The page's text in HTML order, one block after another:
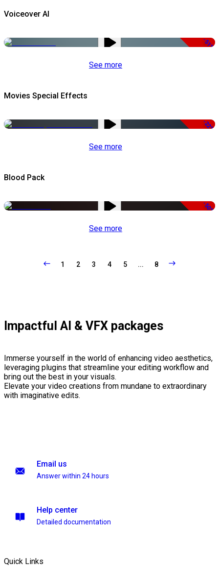
Voiceover AI
-51%
See more
Movies Special Effects
-22%
See more
Blood Pack
-50%
See more
1 2 3 4 5 ... 8
Impactful AI & VFX packages
Immerse yourself in the world of enhancing video aesthetics,
leveraging plugins that streamline your editing workflow and
bring out the best in your visuals.
Elevate your video creations from mundane to extraordinary
with imaginative edits.
Email us
Answer within 24 hours
Help center
Detailed documentation
Quick Links